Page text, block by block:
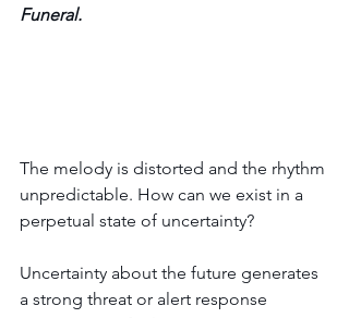
Funeral.
The melody is distorted and the rhythm
unpredictable. How can we exist in a
perpetual state of uncertainty?
Uncertainty about the future generates
a strong threat or alert response